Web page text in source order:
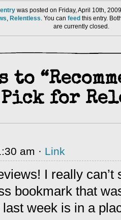
entry was posted on Friday, April 10th,
, Relentless. You can feed this entry.
are currently closed.
to
Pick for
am · Link
I really can’t
bookmark that
week is in a